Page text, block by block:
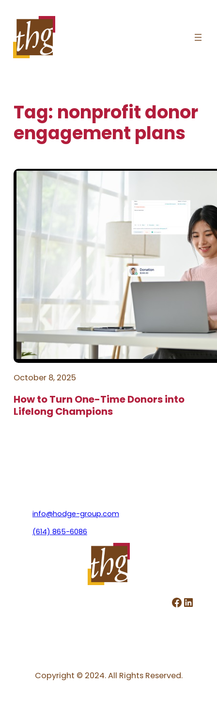
content
Tag: nonprofit donor
engagement plans
October 8, 2025
How to Turn One-Time Donors into
Lifelong Champions
info@hodge-group.com
(614) 865-6086
Facebook LinkedIn
Copyright © 2024. All Rights Reserved.